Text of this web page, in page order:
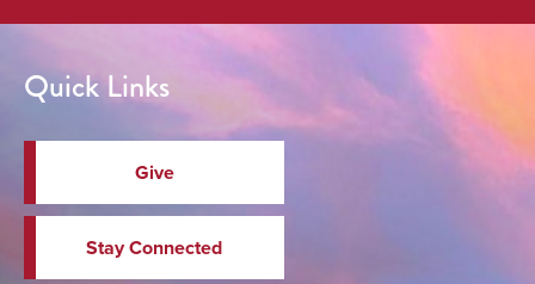
Quick Links
Give
Stay Connected